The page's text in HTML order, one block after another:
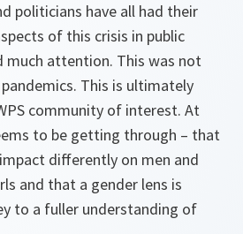
politicians have all had their
of this crisis in public
much attention. This was not
This is ultimately
community of interest. At
to be getting through – that
differently on men and
and that a gender lens is
to a fuller understanding of